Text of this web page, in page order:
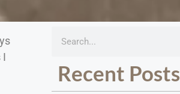
I
Recent Posts